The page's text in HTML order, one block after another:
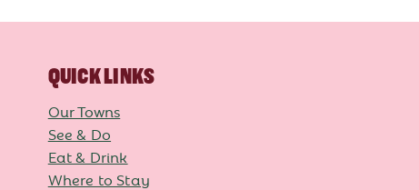
QUICK LINKS
Our Towns
See & Do
Eat & Drink
Where to Stay